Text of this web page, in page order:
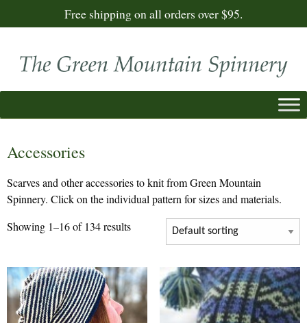
Free shipping on all orders over $95.
Accessories
Scarves and other accessories to knit from Green Mountain
Spinnery. Click on the individual pattern for sizes and materials.
Showing 1–16 of 134 results